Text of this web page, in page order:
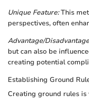
Unique Feature:This
perspectives, often
Advantage/
but can also be
creating potential
Establishing Ground
Creating ground rules